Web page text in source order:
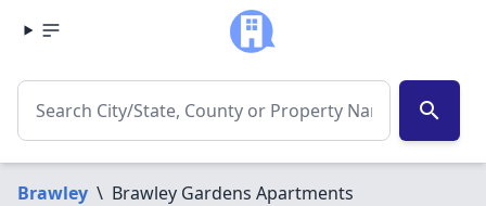
search
Brawley \ Brawley Gardens Apartments